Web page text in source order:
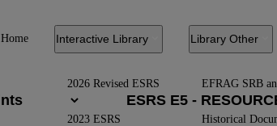
Home Interactive Library
2026 Revised ESRS
2023 ESRS
Library Other
EFRAG SRB
Historical